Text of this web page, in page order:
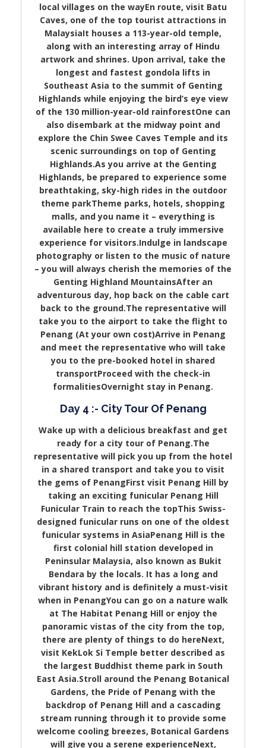
local villages on the wayEn route, visit Batu
Caves, one of the top tourist attractions in
MalaysiaIt houses a 113-year-old temple,
along with an interesting array of Hindu
artwork and shrines. Upon arrival, take the
longest and fastest gondola lifts in
Southeast Asia to the summit of Genting
Highlands while enjoying the bird’s eye view
of the 130 million-year-old rainforestOne can
also disembark at the midway point and
explore the Chin Swee Caves Temple and its
scenic surroundings on top of Genting
Highlands.As you arrive at the Genting
Highlands, be prepared to experience some
breathtaking, sky-high rides in the outdoor
theme parkTheme parks, hotels, shopping
malls, and you name it – everything is
available here to create a truly immersive
experience for visitors.Indulge in landscape
photography or listen to the music of nature
– you will always cherish the memories of the
Genting Highland MountainsAfter an
adventurous day, hop back on the cable cart
back to the ground.The representative will
take you to the airport to take the flight to
Penang (At your own cost)Arrive in Penang
and meet the representative who will take
you to the pre-booked hotel in shared
transportProceed with the check-in
formalitiesOvernight stay in Penang.
Day 4 :- City Tour Of Penang
Wake up with a delicious breakfast and get
ready for a city tour of Penang.The
representative will pick you up from the hotel
in a shared transport and take you to visit
the gems of PenangFirst visit Penang Hill by
taking an exciting funicular Penang Hill
Funicular Train to reach the topThis Swiss-
designed funicular runs on one of the oldest
funicular systems in AsiaPenang Hill is the
first colonial hill station developed in
Peninsular Malaysia, also known as Bukit
Bendara by the locals. It has a long and
vibrant history and is definitely a must-visit
when in PenangYou can go on a nature walk
at The Habitat Penang Hill or enjoy the
panoramic vistas of the city from the top,
there are plenty of things to do hereNext,
visit KekLok Si Temple better described as
the largest Buddhist theme park in South
East Asia.Stroll around the Penang Botanical
Gardens, the Pride of Penang with the
backdrop of Penang Hill and a cascading
stream running through it to provide some
welcome cooling breezes, Botanical Gardens
will give you a serene experienceNext,